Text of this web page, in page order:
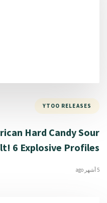
YTOO RELEASES
Hard Candy Sour
6 Explosive Profiles
5 أشهر ago